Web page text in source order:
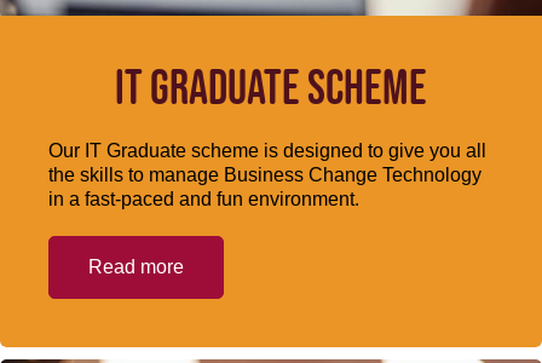
IT Graduate Scheme
Our IT Graduate scheme is designed to give you all
the skills to manage Business Change Technology
in a fast-paced and fun environment.
Read more